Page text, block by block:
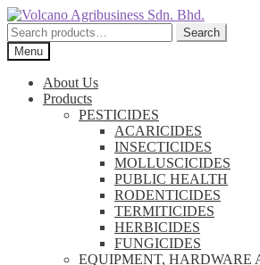
Skip
to
navigation
Skip
to
content
Search
for:
Search
Menu
About Us
Products
PESTICIDES
ACARICIDES
INSECTICIDES
MOLLUSCICIDES
PUBLIC HEALTH
RODENTICIDES
TERMITICIDES
HERBICIDES
FUNGICIDES
EQUIPMENT, HARDWARE